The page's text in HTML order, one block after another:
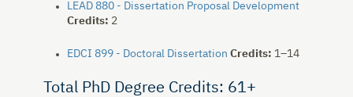
LEAD 880 - Dissertation Proposal Development
Credits: 2
EDCI 899 - Doctoral Dissertation Credits: 1–14
Total PhD Degree Credits: 61+